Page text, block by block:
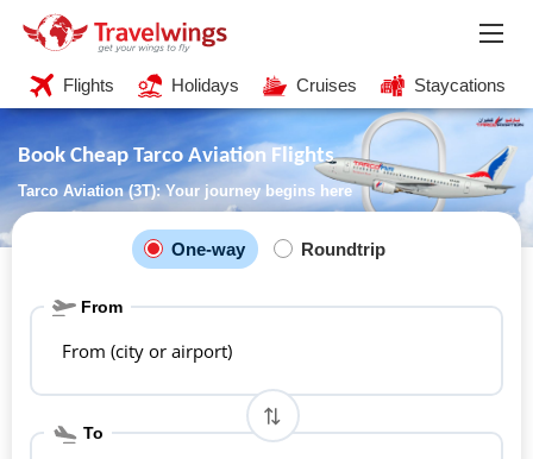
Flights Holidays Cruises Staycations
Book Cheap Tarco Aviation Flights
Tarco Aviation (3T): Your journey begins here
One-way Roundtrip
From
From (city or airport)
To